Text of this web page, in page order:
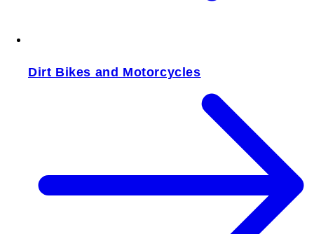
Dirt Bikes and Motorcycles